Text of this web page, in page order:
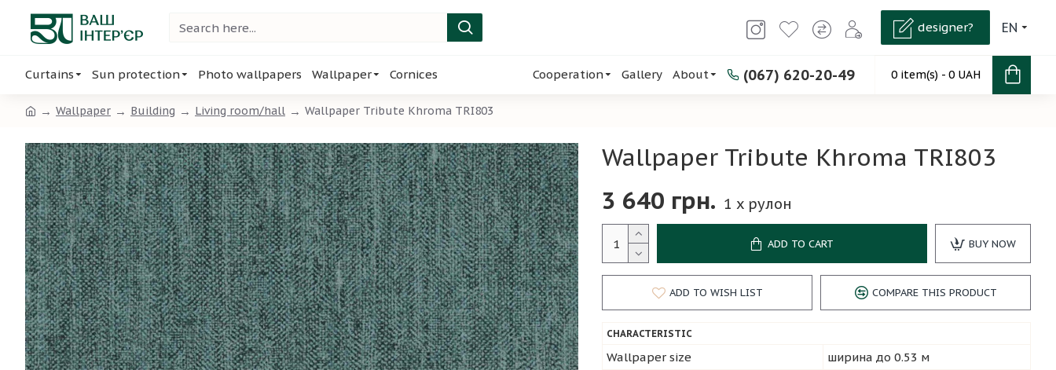
EN
designer?
Curtains Sun protection Photo wallpapers Wallpaper Cornices Cooperation Gallery About (067) 620-20-49 0 item(s) - 0 UAH
Wallpaper Building Living room/hall Wallpaper Tribute Khroma TRI803
Wallpaper Tribute Khroma TRI803
3 640 грн. 1 x рулон
ADD TO CART BUY NOW
ADD TO WISH LIST COMPARE THIS PRODUCT
CHARACTERISTIC
Wallpaper size
ширина до 0.53 м